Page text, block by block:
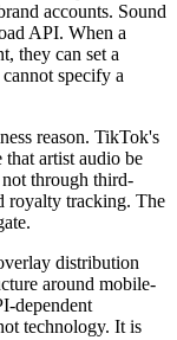
accounts. Sound
API. When a
they can set a
specify a
reason. TikTok's
artist audio be
through third-
royalty tracking. The
distribution
around mobile-
dependent
technology. It is